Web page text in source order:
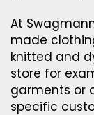
At
made
knitted and
store for
garments or
specific